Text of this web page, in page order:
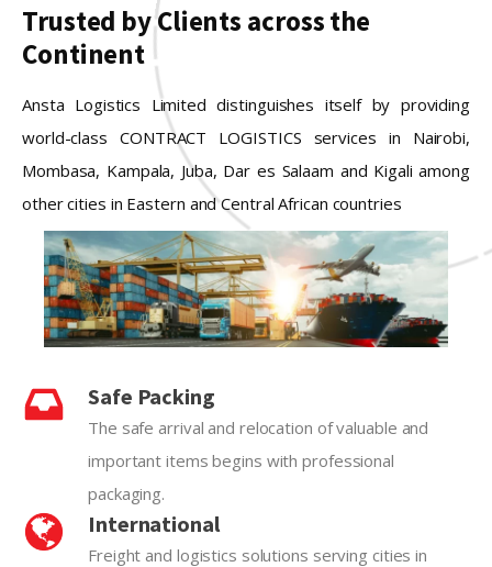
Trusted by Clients across the
Continent
Ansta Logistics Limited distinguishes itself by providing
world-class CONTRACT LOGISTICS services in Nairobi,
Mombasa, Kampala, Juba, Dar es Salaam and Kigali among
other cities in Eastern and Central African countries
Safe Packing
The safe arrival and relocation of valuable and
important items begins with professional
packaging.
International
Freight and logistics solutions serving cities in